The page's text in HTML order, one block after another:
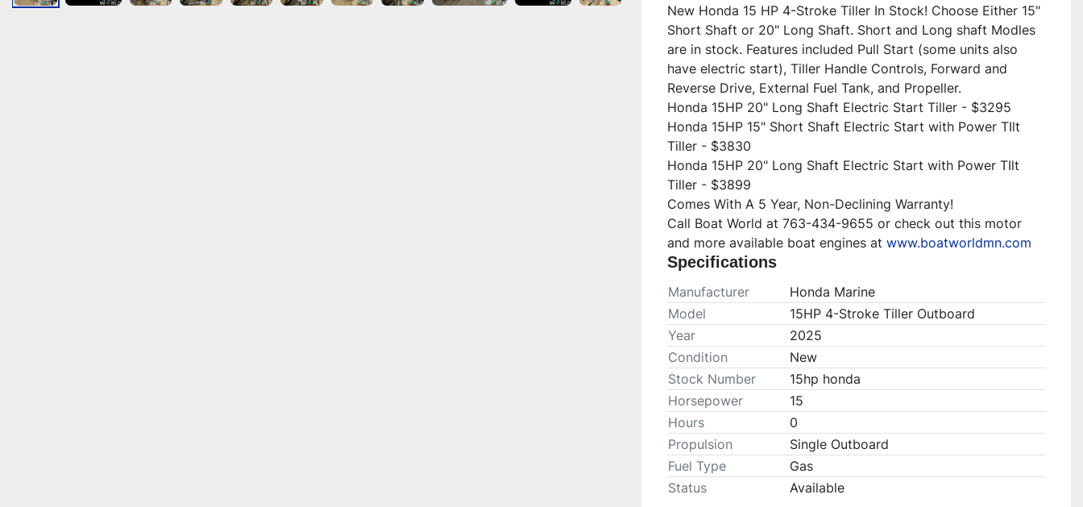
New Honda 15 HP 4-Stroke Tiller In Stock! Choose Either 15"
Short Shaft or 20" Long Shaft. Short and Long shaft Modles
are in stock. Features included Pull Start (some units also
have electric start), Tiller Handle Controls, Forward and
Reverse Drive, External Fuel Tank, and Propeller.
Honda 15HP 20" Long Shaft Electric Start Tiller - $3295
Honda 15HP 15" Short Shaft Electric Start with Power TIlt
Tiller - $3830
Honda 15HP 20" Long Shaft Electric Start with Power TIlt
Tiller - $3899
Comes With A 5 Year, Non-Declining Warranty!
Call Boat World at 763-434-9655 or check out this motor
and more available boat engines at www.boatworldmn.com
Specifications
Manufacturer
Honda Marine
Model
15HP 4-Stroke Tiller Outboard
Year
2025
Condition
New
Stock Number
15hp honda
Horsepower
15
Hours
0
Propulsion
Single Outboard
Fuel Type
Gas
Status
Available